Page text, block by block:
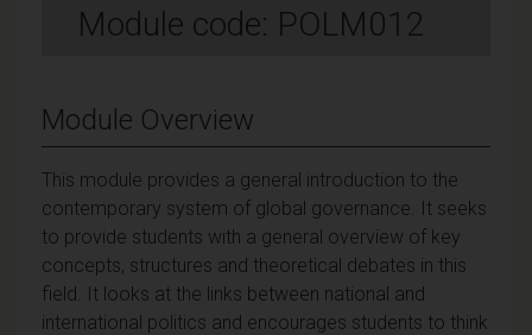
Module code: POLM012
Module Overview
This module provides a general introduction to the
contemporary system of global governance. It seeks
to provide students with a general overview of key
concepts, structures and theoretical debates in this
field. It looks at the links between national and
international politics and encourages students to think